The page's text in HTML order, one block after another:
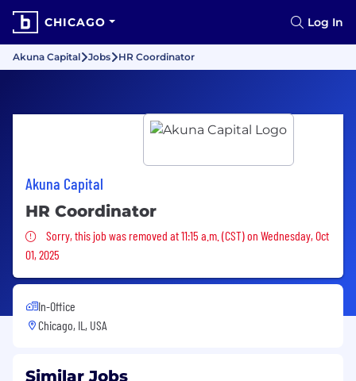
CHICAGO Log In
Akuna Capital Jobs HR Coordinator
Akuna Capital
HR Coordinator
Sorry, this job was removed
Sorry, this job was removed at 11:15 a.m. (CST) on Wednesday, Oct
01, 2025
In-Office
Chicago, IL, USA
Similar Jobs